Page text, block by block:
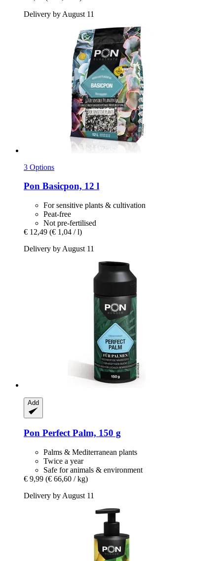
Delivery by August 11
3 Options
Pon Basicpon, 12 l
For sensitive plants & cultivation
Peat-free
Not pre-fertilised
€ 12,49 (€ 1,04 / l)
Delivery by August 11
Add
Pon Perfect Palm, 150 g
Palms & Mediterranean plants
Twice a year
Safe for animals & environment
€ 9,99 (€ 66,60 / kg)
Delivery by August 11